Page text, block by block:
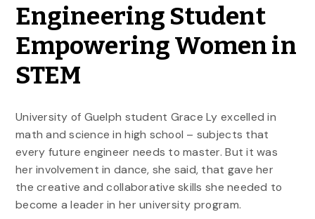
Engineering Student
Empowering Women in
STEM
University of Guelph student Grace Ly excelled in
math and science in high school – subjects that
every future engineer needs to master. But it was
her involvement in dance, she said, that gave her
the creative and collaborative skills she needed to
become a leader in her university program.